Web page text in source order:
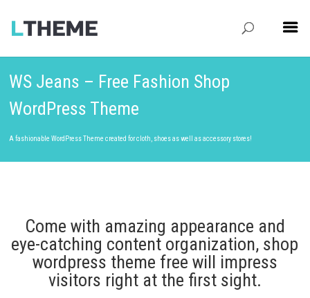
WS Jeans – Free Fashion Shop
WordPress Theme
A fashionable WordPress Theme created for cloth, shoes as well as accessory stores!
Come with amazing appearance and
eye-catching content organization, shop
wordpress theme free will impress
visitors right at the first sight.